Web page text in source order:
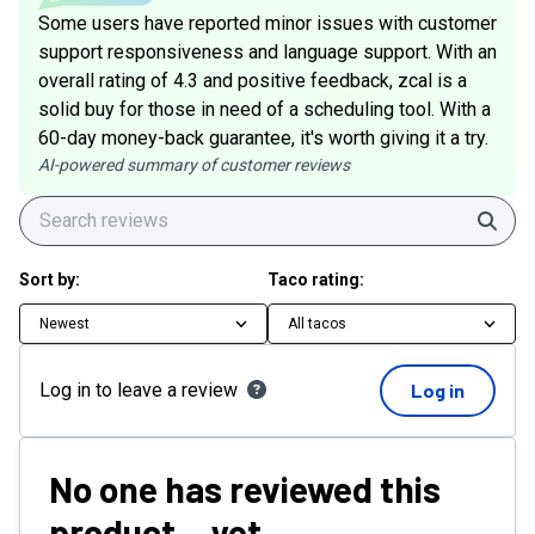
Some users have reported minor issues with customer
support responsiveness and language support. With an
overall rating of 4.3 and positive feedback, zcal is a
solid buy for those in need of a scheduling tool. With a
60-day money-back guarantee, it's worth giving it a try.
AI-powered summary of customer reviews
Sort by:
Newest
Taco rating:
All tacos
Log in to leave a review Log in
No one has reviewed this